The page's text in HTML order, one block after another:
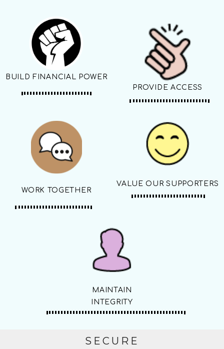
BUILD FINANCIAL POWER
PROVIDE ACCESS
WORK TOGETHER
VALUE OUR SUPPORTERS
MAINTAIN
INTEGRITY
SECURE